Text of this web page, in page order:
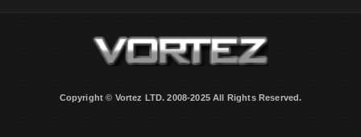
Copyright © Vortez LTD. 2008-2025 All Rights Reserved.